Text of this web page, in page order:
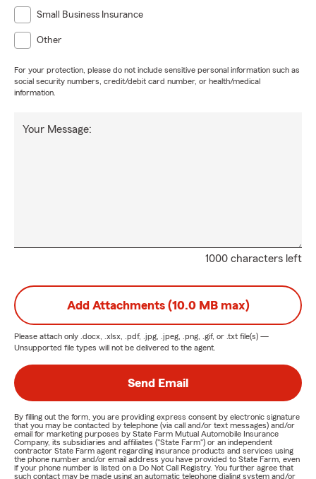
Small Business Insurance
Other
For your protection, please do not include sensitive personal information such as
social security numbers, credit/debit card number, or health/medical
information.
1000 characters left
Your Message:
Add Attachments (10.0 MB max)
Please attach only .docx, .xlsx, .pdf, .jpg, .jpeg, .png, .gif, or .txt file(s) —
Unsupported file types will not be delivered to the agent.
Send Email
By filling out the form, you are providing express consent by electronic signature
that you may be contacted by telephone (via call and/or text messages) and/or
email for marketing purposes by State Farm Mutual Automobile Insurance
Company, its subsidiaries and affiliates ("State Farm") or an independent
contractor State Farm agent regarding insurance products and services using
the phone number and/or email address you have provided to State Farm, even
if your phone number is listed on a Do Not Call Registry. You further agree that
such contact may be made using an automatic telephone dialing system and/or